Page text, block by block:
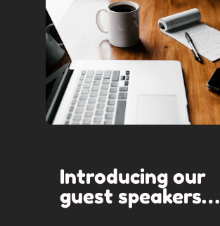
Introducing our
guest speakers…